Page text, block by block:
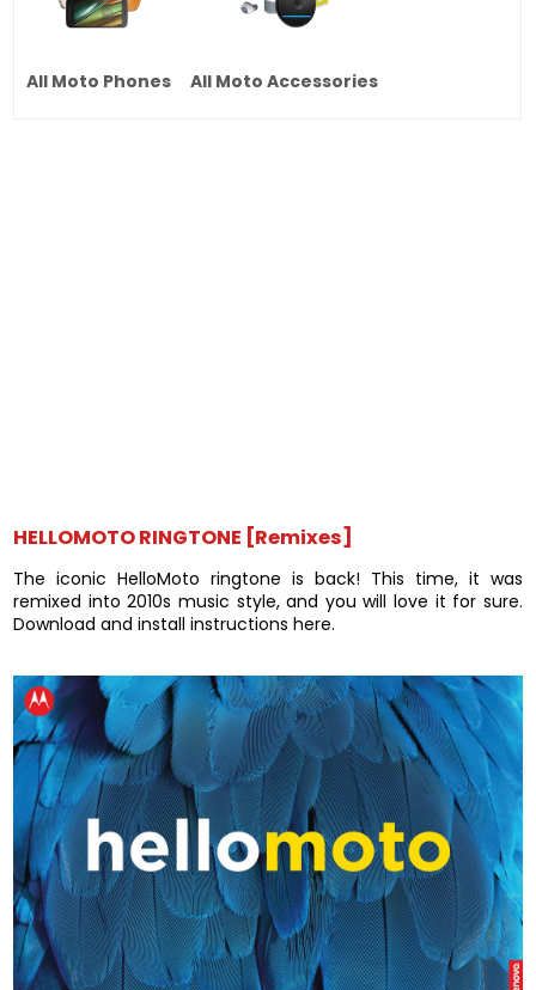
All Moto Phones All Moto Accessories
HELLOMOTO RINGTONE [Remixes]
The iconic HelloMoto ringtone is back! This time, it was
remixed into 2010s music style, and you will love it for sure.
Download and install instructions here.